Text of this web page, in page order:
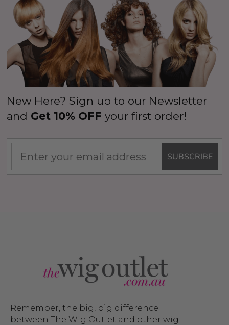
New Here? Sign up to our Newsletter
and Get 10% OFF your first order!
SUBSCRIBE
Remember, the big, big difference
between The Wig Outlet and other wig